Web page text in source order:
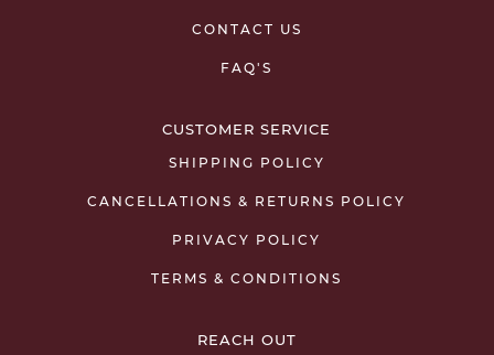
CONTACT US
FAQ'S
CUSTOMER SERVICE
SHIPPING POLICY
CANCELLATIONS & RETURNS POLICY
PRIVACY POLICY
TERMS & CONDITIONS
REACH OUT